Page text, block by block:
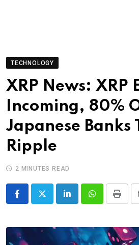
TECHNOLOGY
XRP News: XRP
Incoming, 80%
Japanese Banks
Ripple
2 MINUTES READ
LinkedInWhatsappPrint